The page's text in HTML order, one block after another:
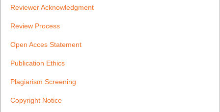
Reviewer Acknowledgment
Review Process
Open Acces Statement
Publication Ethics
Plagiarism Screening
Copyright Notice